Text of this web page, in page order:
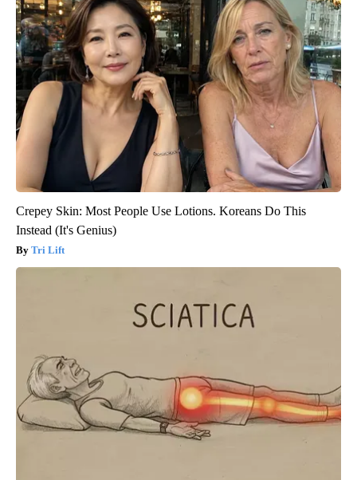
Crepey Skin: Most People Use Lotions. Koreans Do This
Instead (It's Genius)
Tri Lift